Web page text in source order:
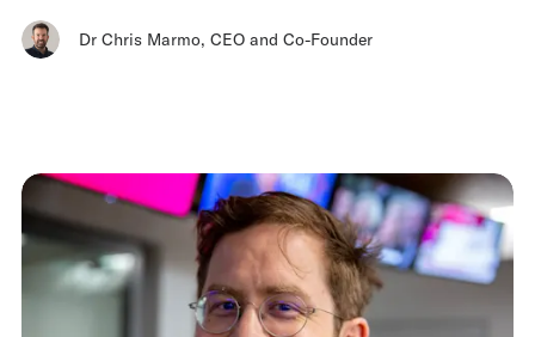
Dr Chris Marmo, CEO and Co-Founder